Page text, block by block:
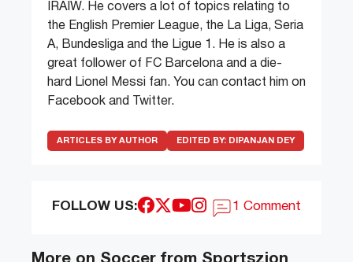
IRAIW. He covers a lot of topics relating to
the English Premier League, the La Liga, Seria
A, Bundesliga and the Ligue 1. He is also a
great follower of FC Barcelona and a die-
hard Lionel Messi fan. You can contact him on
Facebook and Twitter.
ARTICLES BY AUTHOR EDITED BY: DIPANJAN DEY
FOLLOW US: 1 Comment